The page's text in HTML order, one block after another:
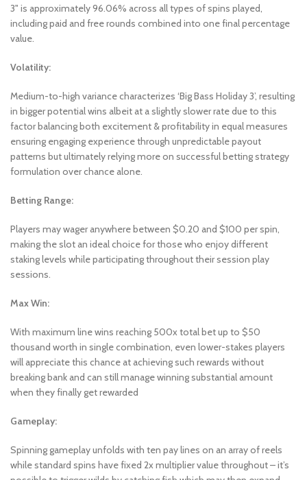
3" is approximately 96.06% across all types of spins played,
including paid and free rounds combined into one final percentage
value.
Volatility:
Medium-to-high variance characterizes ‘Big Bass Holiday 3’, resulting
in bigger potential wins albeit at a slightly slower rate due to this
factor balancing both excitement & profitability in equal measures
ensuring engaging experience through unpredictable payout
patterns but ultimately relying more on successful betting strategy
formulation over chance alone.
Betting Range:
Players may wager anywhere between $0.20 and $100 per spin,
making the slot an ideal choice for those who enjoy different
staking levels while participating throughout their session play
sessions.
Max Win:
With maximum line wins reaching 500x total bet up to $50
thousand worth in single combination, even lower-stakes players
will appreciate this chance at achieving such rewards without
breaking bank and can still manage winning substantial amount
when they finally get rewarded
Gameplay:
Spinning gameplay unfolds with ten pay lines on an array of reels
while standard spins have fixed 2x multiplier value throughout – it’s